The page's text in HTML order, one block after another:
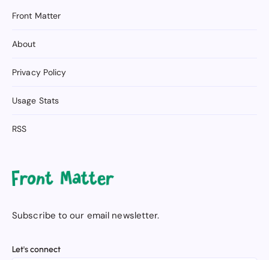
Front Matter
About
Privacy Policy
Usage Stats
RSS
Subscribe to our email newsletter.
Let's connect